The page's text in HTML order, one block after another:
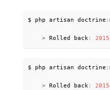
$ php artisan doctrine :
> Rolled back:
$ php artisan doctrine :
> Rolled back: